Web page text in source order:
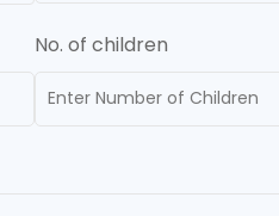
No. of children